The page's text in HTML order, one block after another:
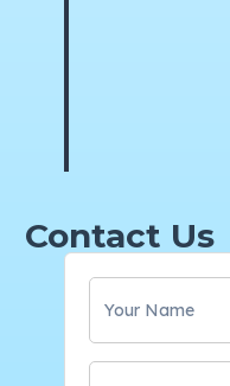
Contact Us